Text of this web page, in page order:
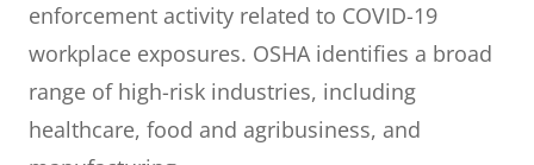
enforcement activity related to COVID-19
workplace exposures. OSHA identifies a broad
range of high-risk industries, including
healthcare, food and agribusiness, and